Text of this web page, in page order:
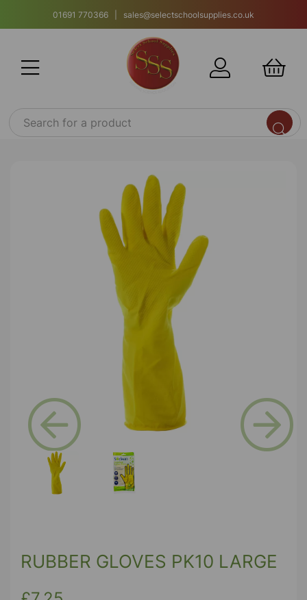
01691 770366 | sales@selectschoolsupplies.co.uk
Previous
RUBBER GLOVES PK10 LARGE